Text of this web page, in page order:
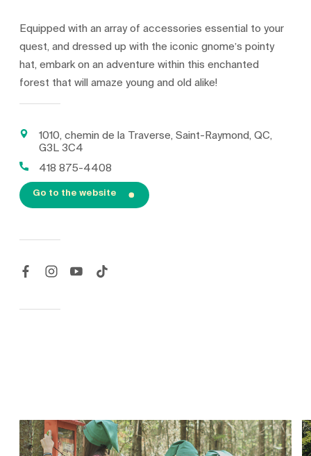
Equipped with an array of accessories essential to your
quest, and dressed up with the iconic gnome’s pointy
hat, embark on an adventure within this enchanted
forest that will amaze young and old alike!
1010, chemin de la Traverse, Saint-Raymond, QC,
G3L 3C4
418 875-4408
Go to the website